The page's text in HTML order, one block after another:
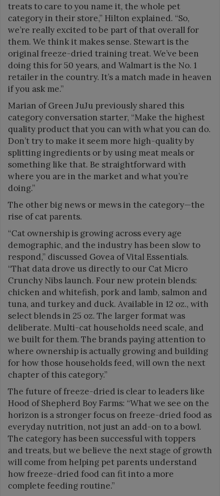
treats to care to you name it, the whole pet
category in their store,” Hilton explained. “So,
we’re really excited to be part of that overall for
them. We think it makes sense. Stewart is the
original freeze-dried training treat. We’ve been
doing this for 50 years, and Walmart is the No. 1
retailer in the country. It’s a match made in heaven
if you ask me.”
Marian of Green JuJu previously shared this
category conversation starter, “Make the highest
quality product that you can with what you can do.
Don’t try to make it seem more high-quality by
splitting ingredients or by using meat meals or
something like that. Be straightforward with
where you are in the market and what you’re
doing.”
The other big news or mews in the category—the
rise of cat parents.
“Cat ownership is growing across every age
demographic, and the industry has been slow to
respond,” discussed Govea of Vital Essentials.
“That data drove us directly to our Cat Micro
Crunchy Nibs launch. Four new protein blends:
chicken and whitefish, pork and lamb, salmon and
tuna, and turkey and duck. Available in 12 oz., with
select blends in 25 oz. The larger format was
deliberate. Multi-cat households need scale, and
we built for them. The brands paying attention to
where ownership is actually growing and building
for how those households feed, will own the next
chapter of this category.”
The future of freeze-dried is clear to leaders like
Hood of Shepherd Boy Farms: “What we see on the
horizon is a stronger focus on freeze-dried food as
everyday nutrition, not just an add-on to a bowl.
The category has been successful with toppers
and treats, but we believe the next stage of growth
will come from helping pet parents understand
how freeze-dried food can fit into a more
complete feeding routine.”